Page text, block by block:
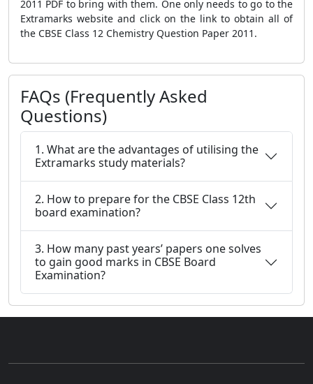
2011 PDF to bring with them. One only needs to go to the
Extramarks website and click on the link to obtain all of
the CBSE Class 12 Chemistry Question Paper 2011.
FAQs (Frequently Asked
Questions)
1. What are the advantages of utilising the
Extramarks study materials?
2. How to prepare for the CBSE Class 12th
board examination?
3. How many past years’ papers one solves
to gain good marks in CBSE Board
Examination?